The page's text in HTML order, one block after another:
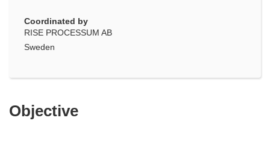
Coordinated by
RISE PROCESSUM AB
Sweden
Objective